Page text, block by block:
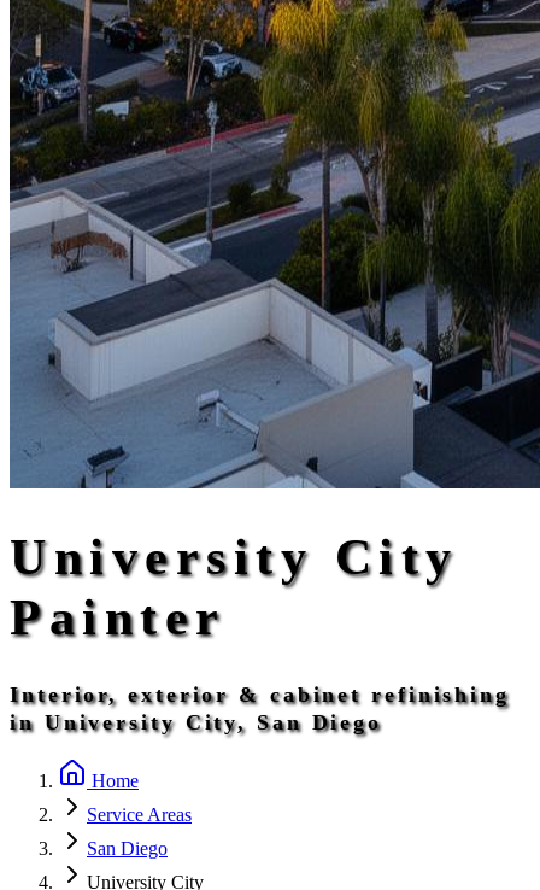
University City
Painter
Interior, exterior & cabinet refinishing
in University City, San Diego
Home
Service Areas
San Diego
University City